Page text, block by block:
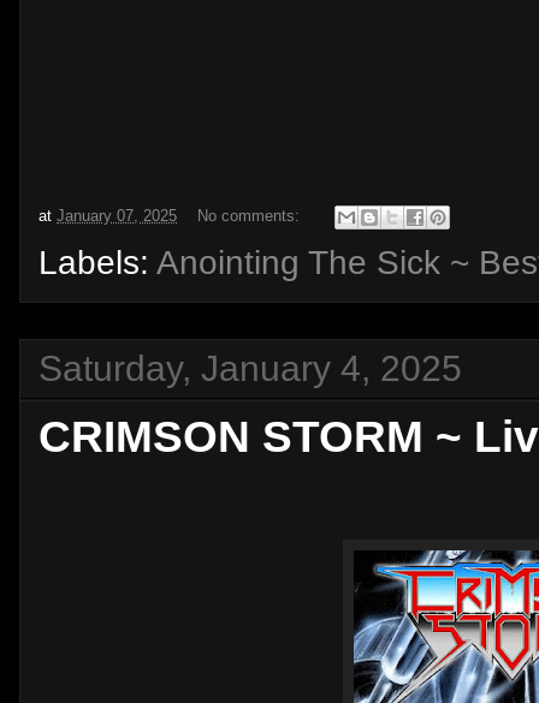
at January 07, 2025 No comments:
Labels: Anointing The Sick ~
Saturday, January 4, 2025
CRIMSON STORM ~